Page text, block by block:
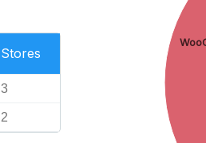
Stores
3
2